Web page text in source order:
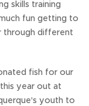
skills training
fun getting to
through different
fish for our
year out at
youth to